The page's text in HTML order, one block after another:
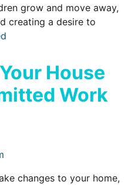
grow and move away,
creating a desire to
House
Work
changes to your home,